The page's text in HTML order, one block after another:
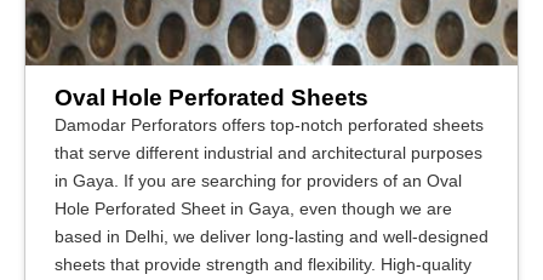
Oval Hole Perforated Sheets
Damodar Perforators offers top-notch perforated sheets
that serve different industrial and architectural purposes
in Gaya. If you are searching for providers of an Oval
Hole Perforated Sheet in Gaya, even though we are
based in Delhi, we deliver long-lasting and well-designed
sheets that provide strength and flexibility. High-quality